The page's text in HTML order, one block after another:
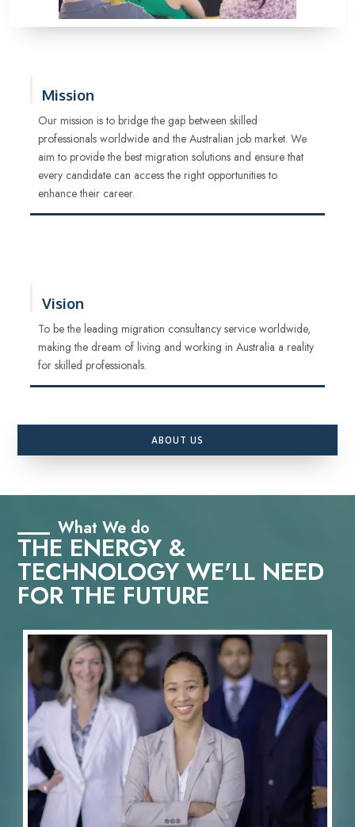
Mission
Our mission is to bridge the gap between skilled
professionals worldwide and the Australian job market. We
aim to provide the best migration solutions and ensure that
every candidate can access the right opportunities to
enhance their career.
Vision
To be the leading migration consultancy service worldwide,
making the dream of living and working in Australia a reality
for skilled professionals.
ABOUT US
What We do
THE ENERGY &
TECHNOLOGY WE'LL NEED
FOR THE FUTURE